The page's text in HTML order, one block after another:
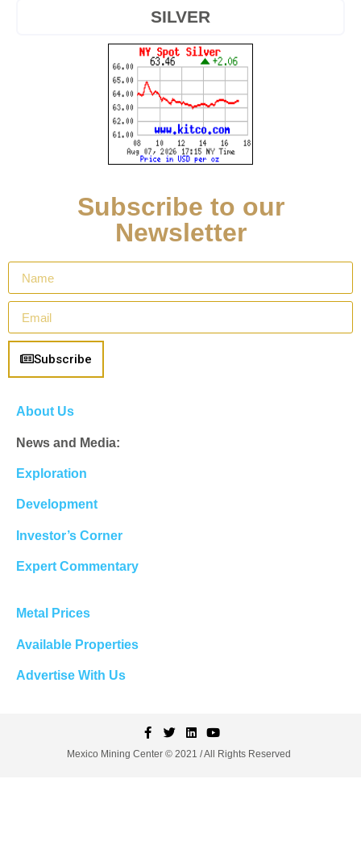
SILVER
Subscribe to our
Newsletter
Subscribe
About Us
News and Media:
Exploration
Development
Investor’s Corner
Expert Commentary
Metal Prices
Available Properties
Advertise With Us
Mexico Mining Center © 2021 / All Rights Reserved